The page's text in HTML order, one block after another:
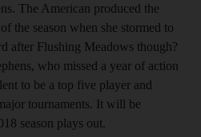
The American produced the
the season when she stormed to
after Flushing Meadows though?
who missed a year of action
to be a top five player and
tournaments. It will be
season plays out.